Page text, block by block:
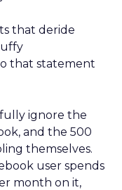
that deride
that statement
ignore the
and the 500
themselves.
user spends
month on it,